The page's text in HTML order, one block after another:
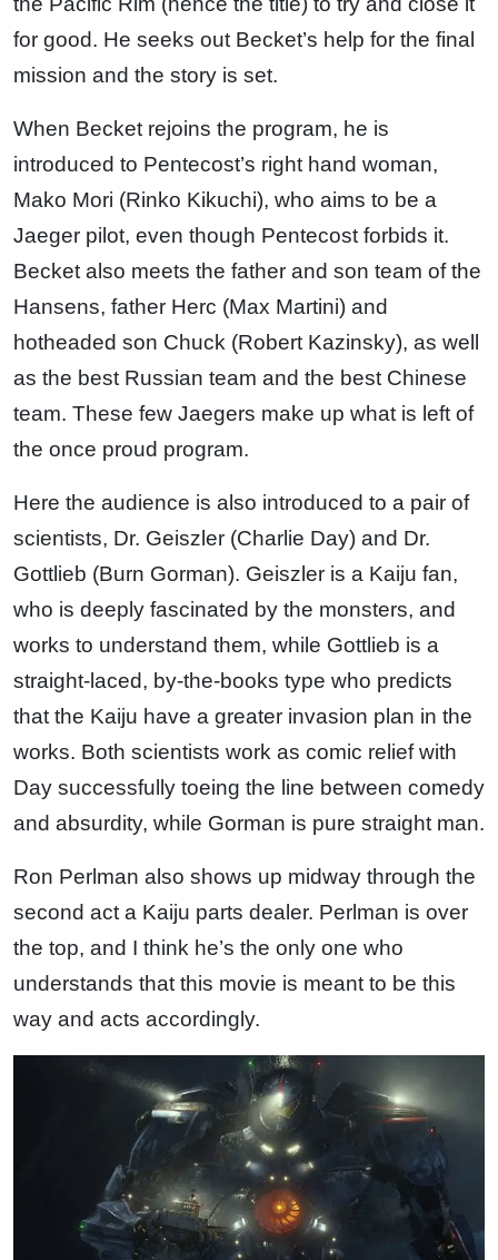
for good. He seeks out Becket’s help for the final
mission and the story is set.
When Becket rejoins the program, he is
introduced to Pentecost’s right hand woman,
Mako Mori (Rinko Kikuchi), who aims to be a
Jaeger pilot, even though Pentecost forbids it.
Becket also meets the father and son team of the
Hansens, father Herc (Max Martini) and
hotheaded son Chuck (Robert Kazinsky), as well
as the best Russian team and the best Chinese
team. These few Jaegers make up what is left of
the once proud program.
Here the audience is also introduced to a pair of
scientists, Dr. Geiszler (Charlie Day) and Dr.
Gottlieb (Burn Gorman). Geiszler is a Kaiju fan,
who is deeply fascinated by the monsters, and
works to understand them, while Gottlieb is a
straight-laced, by-the-books type who predicts
that the Kaiju have a greater invasion plan in the
works. Both scientists work as comic relief with
Day successfully toeing the line between comedy
and absurdity, while Gorman is pure straight man.
Ron Perlman also shows up midway through the
second act a Kaiju parts dealer. Perlman is over
the top, and I think he’s the only one who
understands that this movie is meant to be this
way and acts accordingly.